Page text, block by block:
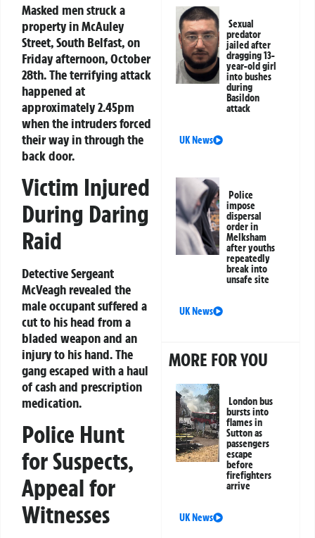
Masked men struck a
property in McAuley
Street, South Belfast, on
Friday afternoon, October
28th. The terrifying attack
happened at
approximately 2.45pm
when the intruders forced
their way in through the
back door.
Victim Injured
During Daring
Raid
Detective Sergeant
McVeagh revealed the
male occupant suffered a
cut to his head from a
bladed weapon and an
injury to his hand. The
gang escaped with a haul
of cash and prescription
medication.
Police Hunt
for Suspects,
Appeal for
Witnesses
Sexual
predator
jailed after
dragging 13-
year-old girl
into bushes
during
Basildon
attack
UK News
Police
impose
dispersal
order in
Melksham
after youths
repeatedly
break into
unsafe site
UK News
MORE FOR YOU
London bus
bursts into
flames in
Sutton as
passengers
escape
before
firefighters
arrive
UK News